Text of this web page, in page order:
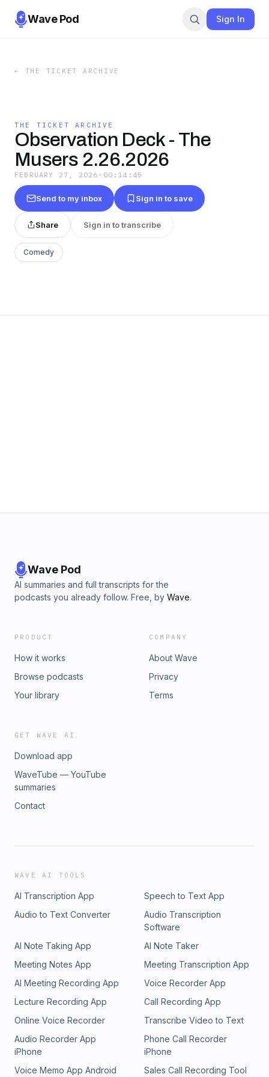
Wave Pod Sign In
← THE TICKET ARCHIVE
THE TICKET ARCHIVE
Observation Deck - The
Musers 2.26.2026
FEBRUARY 27, 2026 · 00:14:45
Send to my inbox Sign in to save
Share Sign in to transcribe
Comedy
Wave Pod
AI summaries and full transcripts for the
podcasts you already follow. Free, by Wave.
PRODUCT
How it works
Browse podcasts
Your library
COMPANY
About Wave
Privacy
Terms
GET WAVE AI
Download app
WaveTube — YouTube
summaries
Contact
WAVE AI TOOLS
AI Transcription App
Speech to Text App
Audio to Text Converter
Audio Transcription
Software
AI Note Taking App
AI Note Taker
Meeting Notes App
Meeting Transcription App
AI Meeting Recording App
Voice Recorder App
Lecture Recording App
Call Recording App
Online Voice Recorder
Transcribe Video to Text
Audio Recorder App
iPhone
Phone Call Recorder
iPhone
Voice Memo App Android
Sales Call Recording Tool